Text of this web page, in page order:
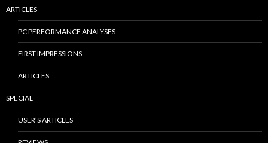
ARTICLES
PC PERFORMANCE ANALYSES
FIRST IMPRESSIONS
ARTICLES
SPECIAL
USER’S ARTICLES